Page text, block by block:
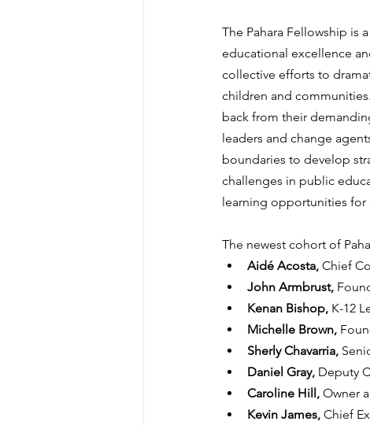
The Pahara Fellowship is
educational excellence
collective efforts to
children and
back from their
leaders and change
boundaries to develop
challenges in public
learning opportunities for
The newest cohort of
Aidé Acosta, Chief
John Armbrust,
Kenan Bishop, K-12
Michelle Brown,
Sherly Chavarria,
Daniel Gray, Deputy
Caroline Hill, Owner
Kevin James, Chief